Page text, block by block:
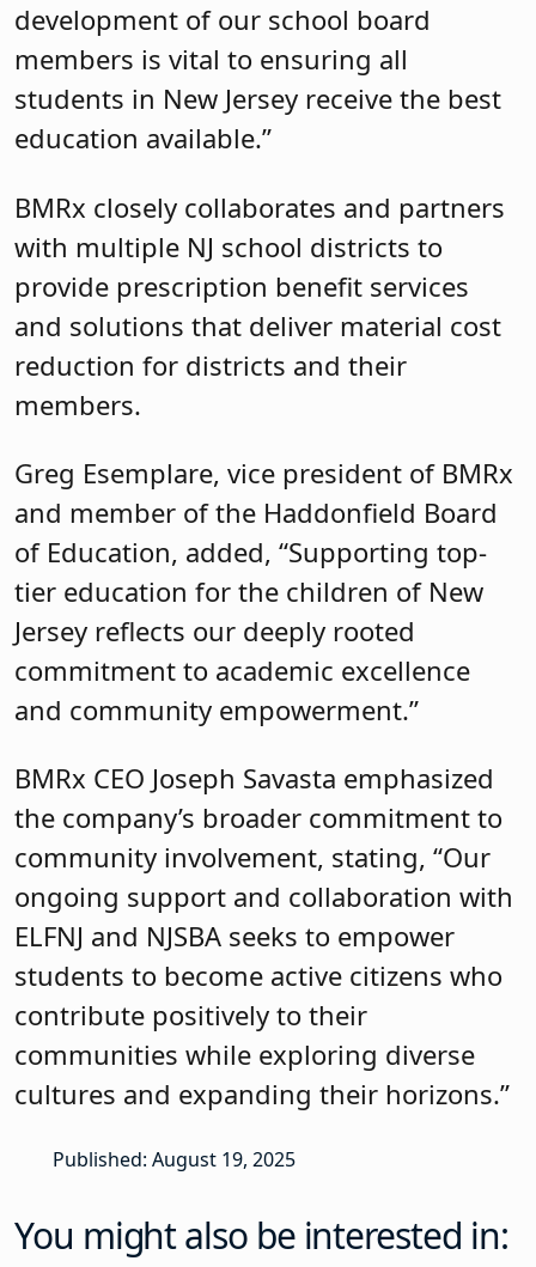
development of our school board
members is vital to ensuring all
students in New Jersey receive the best
education available.”
BMRx closely collaborates and partners
with multiple NJ school districts to
provide prescription benefit services
and solutions that deliver material cost
reduction for districts and their
members.
Greg Esemplare, vice president of BMRx
and member of the Haddonfield Board
of Education, added, “Supporting top-
tier education for the children of New
Jersey reflects our deeply rooted
commitment to academic excellence
and community empowerment.”
BMRx CEO Joseph Savasta emphasized
the company’s broader commitment to
community involvement, stating, “Our
ongoing support and collaboration with
ELFNJ and NJSBA seeks to empower
students to become active citizens who
contribute positively to their
communities while exploring diverse
cultures and expanding their horizons.”
Published: August 19, 2025
You might also be interested in: